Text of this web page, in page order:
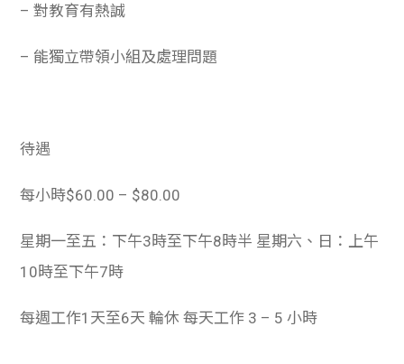
– 對教育有熱誠
– 能獨立帶領小組及處理問題
待遇
每小時$60.00 – $80.00
星期一至五：下午3時至下午8時半 星期六、日：上午
10時至下午7時
每週工作1天至6天 輪休 每天工作 3 – 5 小時